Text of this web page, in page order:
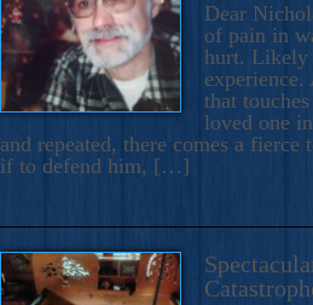
Dear
of pain in
hurt. Likely
that
loved one
and repeated, there comes a fierce
if to defend him, […]